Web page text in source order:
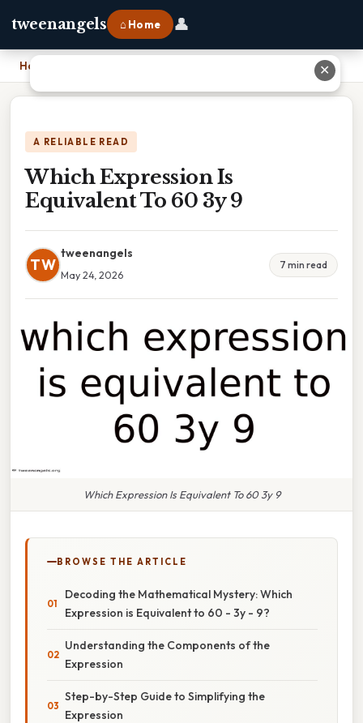
tweenangels ⌂ Home 👤
Home
A RELIABLE READ
Which Expression Is
Equivalent To 60 3y 9
TW
tweenangels
May 24, 2026
7 min read
Which Expression Is Equivalent To 60 3y 9
BROWSE THE ARTICLE
Decoding the Mathematical Mystery: Which
Expression is Equivalent to 60 - 3y - 9?
Understanding the Components of the
Expression
Step-by-Step Guide to Simplifying the
Expression
✕